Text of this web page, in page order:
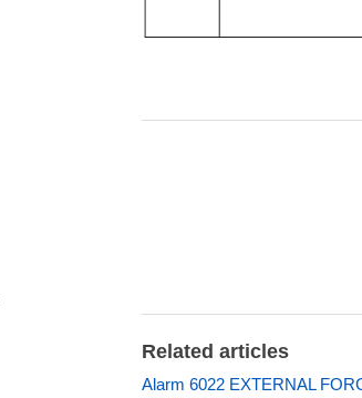
Related articles
Alarm 6022 EXTERNAL